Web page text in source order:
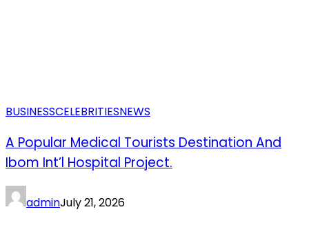
BUSINESSCELEBRITIESNEWS
A Popular Medical Tourists Destination And
Ibom Int’l Hospital Project.
adminJuly 21, 2026